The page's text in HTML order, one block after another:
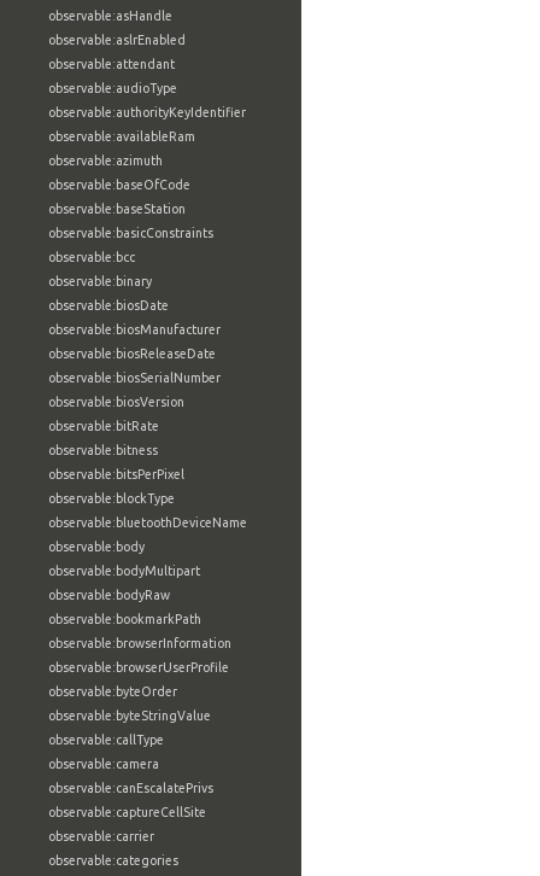
observable:asHandle
observable:aslrEnabled
observable:attendant
observable:audioType
observable:authorityKeyIdentifier
observable:availableRam
observable:azimuth
observable:baseOfCode
observable:baseStation
observable:basicConstraints
observable:bcc
observable:binary
observable:biosDate
observable:biosManufacturer
observable:biosReleaseDate
observable:biosSerialNumber
observable:biosVersion
observable:bitRate
observable:bitness
observable:bitsPerPixel
observable:blockType
observable:bluetoothDeviceName
observable:body
observable:bodyMultipart
observable:bodyRaw
observable:bookmarkPath
observable:browserInformation
observable:browserUserProfile
observable:byteOrder
observable:byteStringValue
observable:callType
observable:camera
observable:canEscalatePrivs
observable:captureCellSite
observable:carrier
observable:categories